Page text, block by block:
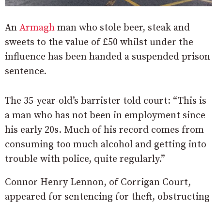
An Armagh man who stole beer, steak and
sweets to the value of £50 whilst under the
influence has been handed a suspended prison
sentence.
The 35-year-old’s barrister told court: “This is
a man who has not been in employment since
his early 20s. Much of his record comes from
consuming too much alcohol and getting into
trouble with police, quite regularly.”
Connor Henry Lennon, of Corrigan Court,
appeared for sentencing for theft, obstructing